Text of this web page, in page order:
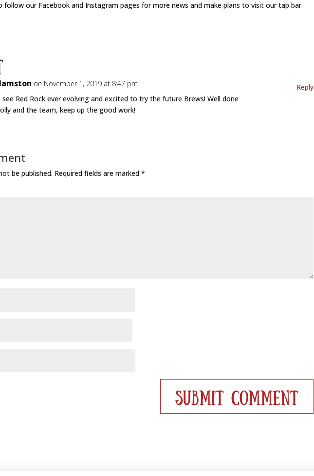
follow our Facebook and Instagram pages for more news and make plans to visit our tap bar
on November 1, 2019 at 8:47 pm
Red Rock ever evolving and excited to try the future Brews! Well done
and the team, keep up the good work!
Reply
be published. Required fields are marked*